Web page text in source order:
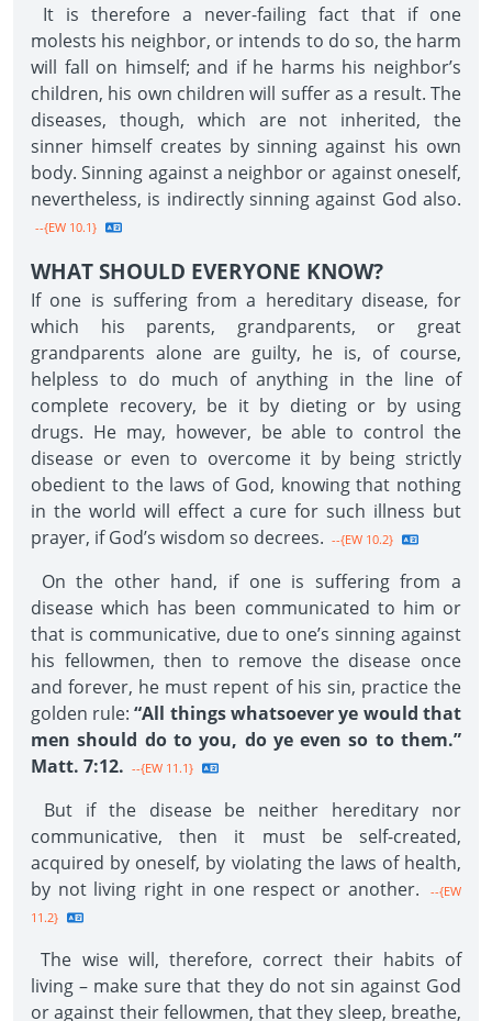
It is therefore a never-failing fact that if one
molests his neighbor, or intends to do so, the harm
will fall on himself; and if he harms his neighbor’s
children, his own children will suffer as a result. The
diseases, though, which are not inherited, the
sinner himself creates by sinning against his own
body. Sinning against a neighbor or against oneself,
nevertheless, is indirectly sinning against God also.
--{EW 10.1}
WHAT SHOULD EVERYONE KNOW?
If one is suffering from a hereditary disease, for
which his parents, grandparents, or great
grandparents alone are guilty, he is, of course,
helpless to do much of anything in the line of
complete recovery, be it by dieting or by using
drugs. He may, however, be able to control the
disease or even to overcome it by being strictly
obedient to the laws of God, knowing that nothing
in the world will effect a cure for such illness but
prayer, if God’s wisdom so decrees. --{EW 10.2}
On the other hand, if one is suffering from a
disease which has been communicated to him or
that is communicative, due to one’s sinning against
his fellowmen, then to remove the disease once
and forever, he must repent of his sin, practice the
golden rule: “All things whatsoever ye would that
men should do to you, do ye even so to them.”
Matt. 7:12. --{EW 11.1}
But if the disease be neither hereditary nor
communicative, then it must be self-created,
acquired by oneself, by violating the laws of health,
by not living right in one respect or another.
--{EW
11.2}
The wise will, therefore, correct their habits of
living – make sure that they do not sin against God
or against their fellowmen, that they sleep, breathe,